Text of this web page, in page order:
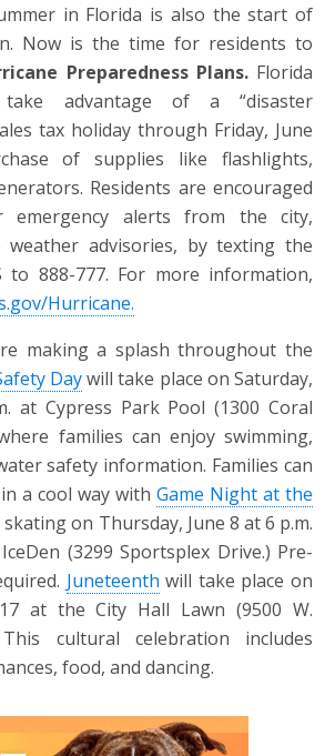
in Florida is also the start of
Now is the time for residents to
Preparedness Plans.Florida
advantage of a “disaster
tax holiday through Friday, June
of supplies like flashlights,
Residents are encouraged
alerts from the city,
weather advisories, by texting the
to 888-777. For more information,
Hurricane.
making a splash throughout the
Daywill take place on Saturday,
at Cypress Park Pool (1300 Coral
families can enjoy swimming,
safety information. Families can
a cool way with Game Night at the
on Thursday, June 8 at 6 p.m.
(3299 Sportsplex Drive.) Pre-
Juneteenth will take place on
at the City Hall Lawn (9500 W.
cultural celebration includes
food, and dancing.